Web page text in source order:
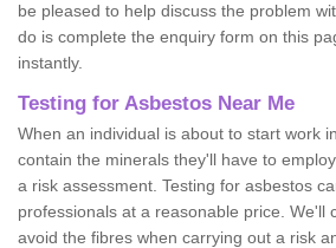
be pleased to help discuss the problem
do is complete the enquiry form on this
instantly.
Testing for Asbestos Near Me
When an individual is about to start work
contain the minerals they'll have to
a risk assessment. Testing for asbestos
professionals at a reasonable price. We'll
avoid the fibres when carrying out a risk